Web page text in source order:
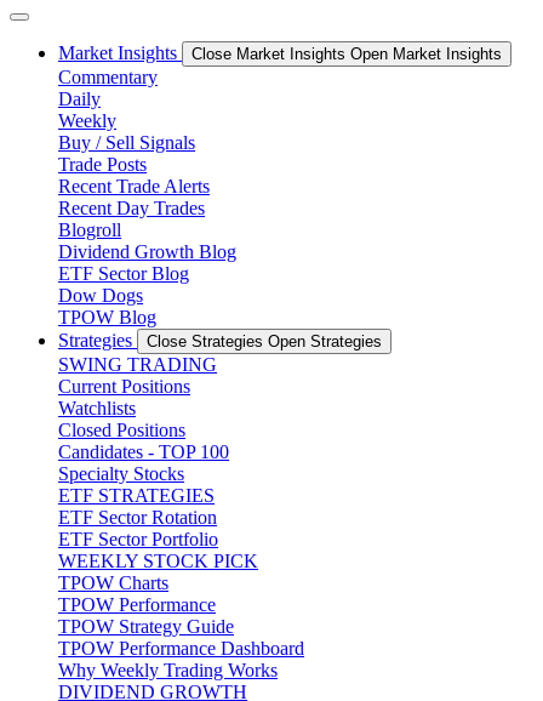
Market Insights Close Market Insights Open Market Insights
Commentary
Daily
Weekly
Buy / Sell Signals
Trade Posts
Recent Trade Alerts
Recent Day Trades
Blogroll
Dividend Growth Blog
ETF Sector Blog
Dow Dogs
TPOW Blog
Strategies
Close Strategies Open Strategies
SWING TRADING
Current Positions
Watchlists
Closed Positions
Candidates - TOP 100
Specialty Stocks
ETF STRATEGIES
ETF Sector Rotation
ETF Sector Portfolio
WEEKLY STOCK PICK
TPOW Charts
TPOW Performance
TPOW Strategy Guide
TPOW Performance Dashboard
Why Weekly Trading Works
DIVIDEND GROWTH